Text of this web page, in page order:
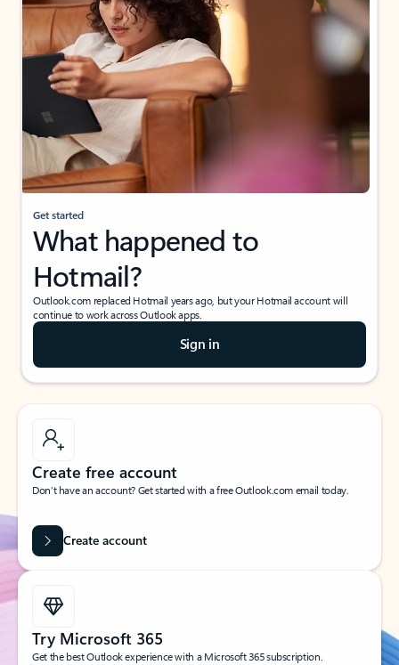
Get started
What happened to
Hotmail?
Outlook.com replaced Hotmail years ago, but your Hotmail account will
continue to work across Outlook apps.
Sign in
Create free account
Don’t have an account? Get started with a free Outlook.com email today.
Create account
Try Microsoft 365
Get the best Outlook experience with a Microsoft 365 subscription.